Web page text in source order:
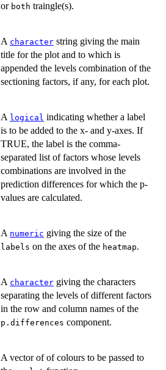
or both traingle(s).
A character string giving the main
title for the plot and to which is
appended the levels combination of the
sectioning factors, if any, for each plot.
A logical indicating whether a label
is to be added to the x- and y-axes. If
TRUE, the label is the comma-
separated list of factors whose levels
combinations are involved in the
prediction differences for which the p-
values are calculated.
A numeric giving the size of the
labels on the axes of the heatmap.
A character giving the characters
separating the levels of different factors
in the row and column names of the
p.differences component.
A vector of of colours to be passed to